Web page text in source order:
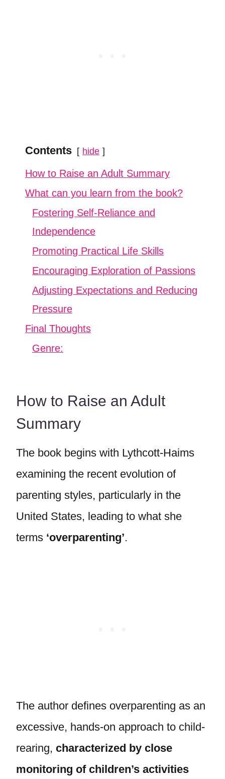
Contents hide
How to Raise an Adult Summary
What can you learn from the book?
Fostering Self-Reliance and
Independence
Promoting Practical Life Skills
Encouraging Exploration of Passions
Adjusting Expectations and Reducing
Pressure
Final Thoughts
Genre:
How to Raise an Adult
Summary
The book begins with Lythcott-Haims
examining the recent evolution of
parenting styles, particularly in the
United States, leading to what she
terms ‘overparenting’.
The author defines overparenting as an
excessive, hands-on approach to child-
rearing, characterized by close
monitoring of children’s activities